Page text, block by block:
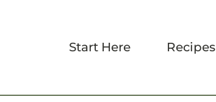
Start Here Recipes